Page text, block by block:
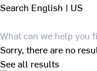
Search English | US
Sorry, there are no
See all results